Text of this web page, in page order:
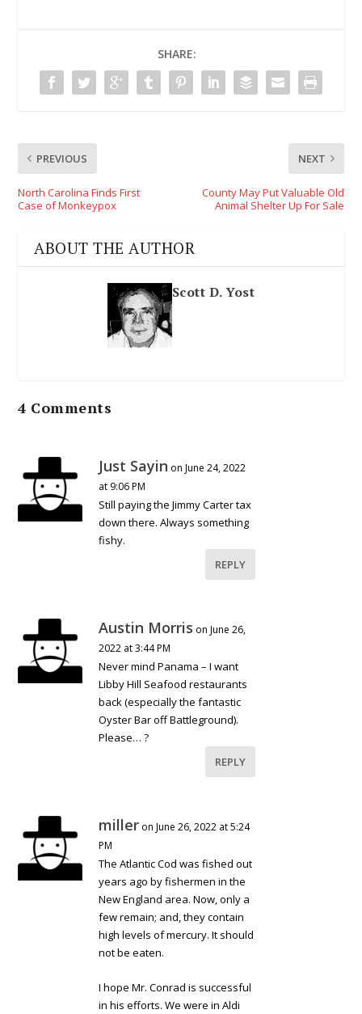
SHARE:
PREVIOUS
North Carolina Finds First
Case of Monkeypox
NEXT
County May Put Valuable Old
Animal Shelter Up For Sale
ABOUT THE AUTHOR
Scott D. Yost
4 Comments
Just Sayin on June 24, 2022
at 9:06 PM
Still paying the Jimmy Carter tax
down there. Always something
fishy.
REPLY
Austin Morris on June 26,
2022 at 3:44 PM
Never mind Panama – I want
Libby Hill Seafood restaurants
back (especially the fantastic
Oyster Bar off Battleground).
Please… ?
REPLY
miller on June 26, 2022 at 5:24
PM
The Atlantic Cod was fished out
years ago by fishermen in the
New England area. Now, only a
few remain; and, they contain
high levels of mercury. It should
not be eaten.
I hope Mr. Conrad is successful
in his efforts. We were in Aldi